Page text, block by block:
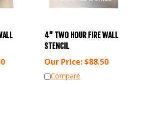
4" TWO HOUR FIRE WALL
STENCIL
Our Price:$88.50
Compare